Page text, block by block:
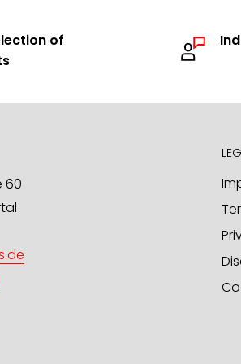
to our stock program, we offer you
for retailers
we will gladly send you free
via email or fax.
of
60